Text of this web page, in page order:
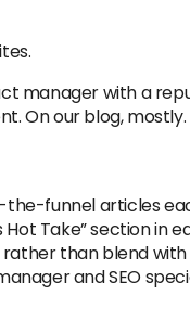
manager with a
On our blog, mostly.
funnel articles
Hot Take” section
rather than blend
and SEO